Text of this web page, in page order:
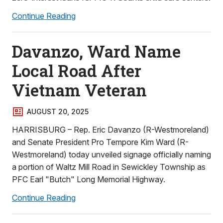
Continue Reading
Davanzo, Ward Name
Local Road After
Vietnam Veteran
AUGUST 20, 2025
HARRISBURG – Rep. Eric Davanzo (R-Westmoreland)
and Senate President Pro Tempore Kim Ward (R-
Westmoreland) today unveiled signage officially naming
a portion of Waltz Mill Road in Sewickley Township as
PFC Earl "Butch" Long Memorial Highway.
Continue Reading